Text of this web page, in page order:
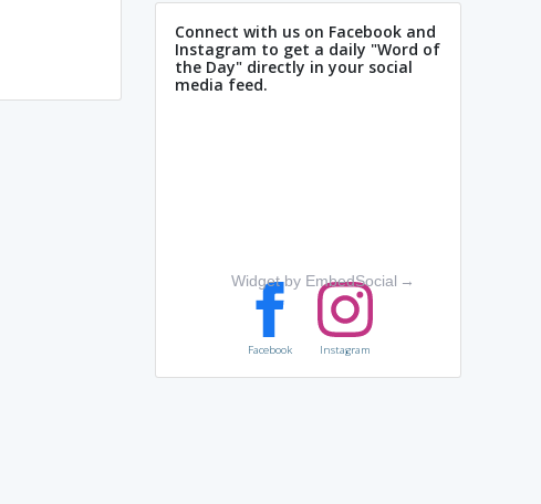
Connect with us on Facebook and
Instagram to get a daily "Word of
the Day" directly in your social
media feed.
Widget by EmbedSocial →
Facebook Instagram